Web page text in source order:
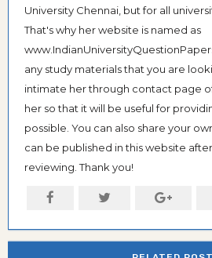
University Chennai, but for all
That's why her website is named as
any study materials that you are
intimate her through contact page
her so that it will be useful for
possible. You can also share your
can be published in this website
reviewing. Thank you!